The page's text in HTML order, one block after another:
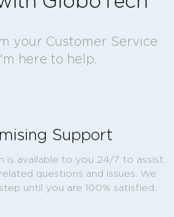
your Customer Service
here to help.
Support
is available to you 24/7 to assist
questions and issues. We
until you are 100% satisfied.